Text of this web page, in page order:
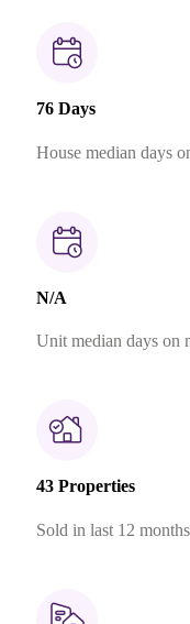
76 Days
House median days
N/A
Unit median days on
43 Properties
Sold in last 12 months